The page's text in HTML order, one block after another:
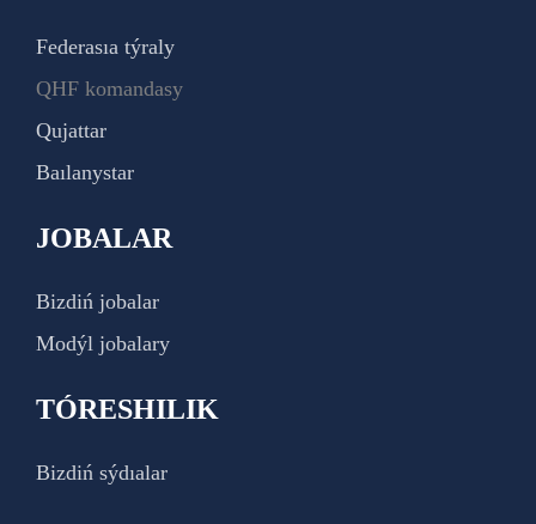
Federasıa týraly
QHF komandasy
Qujattar
Baılanystar
JOBALAR
Bizdiń jobalar
Modýl jobalary
TÓRESHILIK
Bizdiń sýdıalar